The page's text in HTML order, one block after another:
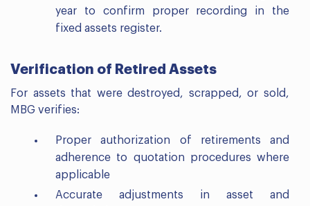
year to confirm proper recording in the
fixed assets register.
Verification of Retired Assets
For assets that were destroyed, scrapped, or sold,
MBG verifies:
Proper authorization of retirements and
adherence to quotation procedures where
applicable
Accurate adjustments in asset and